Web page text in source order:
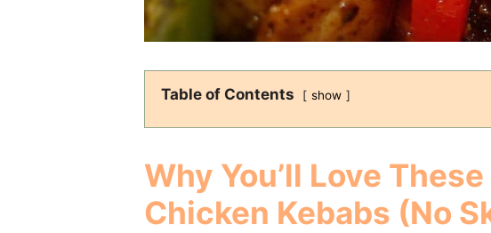
Table of Contents show
Why You’ll Love
Chicken Kebabs (No